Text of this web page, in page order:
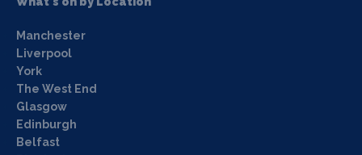
Manchester
Liverpool
York
The West End
Glasgow
Edinburgh
Belfast